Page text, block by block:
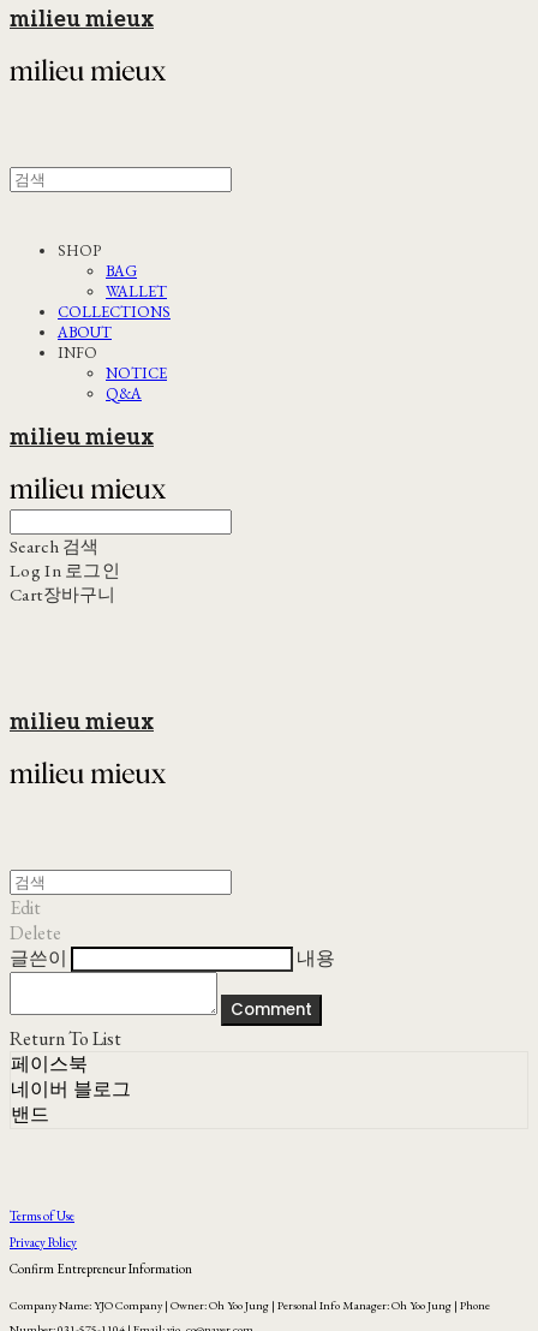
milieu mieux
SHOP
BAG
WALLET
COLLECTIONS
ABOUT
INFO
NOTICE
Q&A
milieu mieux
Search 검색
Log In 로그인
Cart장바구니
milieu mieux
Edit
Delete
글쓴이
내용
Comment
Return To List
페이스북
네이버 블로그
밴드
Terms of Use
Privacy Policy
Confirm Entrepreneur Information
Company Name: YJO Company | Owner: Oh Yoo Jung | Personal Info Manager: Oh Yoo Jung | Phone